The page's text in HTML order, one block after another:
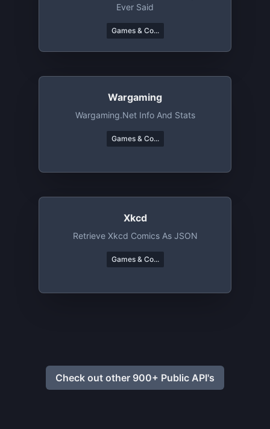
Ever Said
Games & Co...
Wargaming
Wargaming.net Info And Stats
Games & Co...
Xkcd
Retrieve Xkcd Comics As JSON
Games & Co...
Check out other 900+ Public API's